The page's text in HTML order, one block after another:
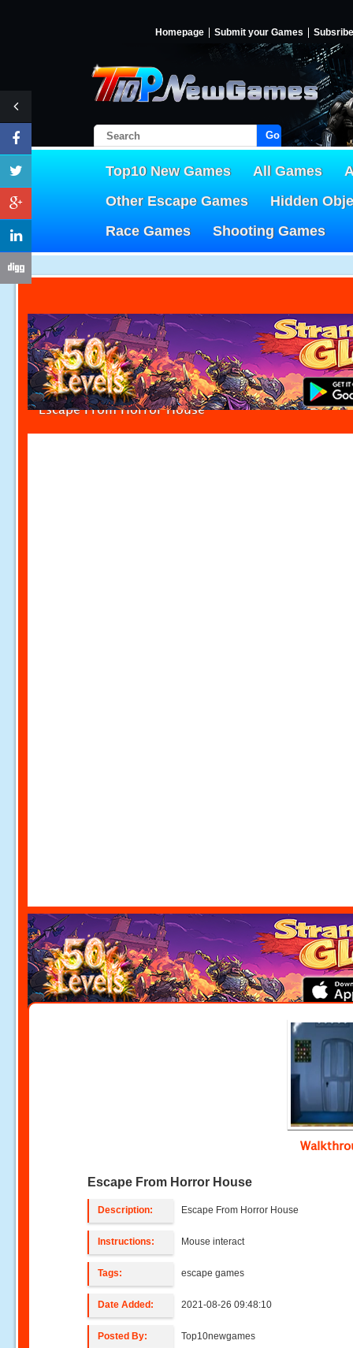
Homepage Submit your Games Subsribe
Go!
Top10 New Games All Games
Other Escape Games
Hidden
Race Games
Shooting Games
Escape From Horror House
Escape From Horror House
Description: Escape From Horror House
Instructions: Mouse interact
Tags: escape games
Date Added: 2021-08-26 09:48:10
Posted By: Top10newgames